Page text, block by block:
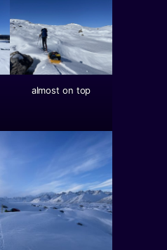
almost on top